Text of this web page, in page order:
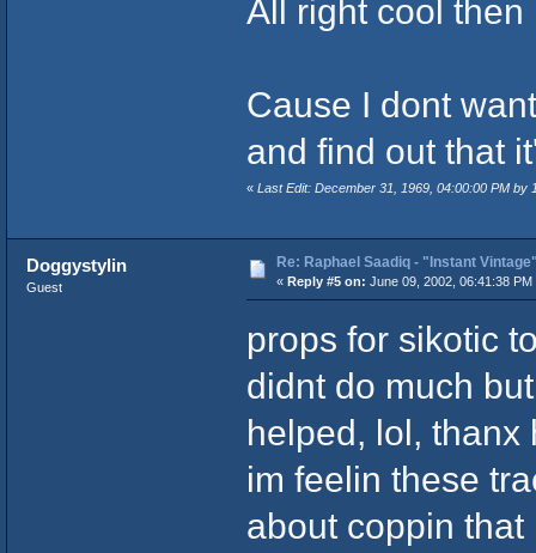
All right cool then
Cause I dont
and find out that
« Last Edit: December 31, 1969, 04:00:00 PM by
Doggystylin
Guest
Re: Raphael Saadiq - "Instant
« Reply #5 on: June 09, 2002, 06:41:38 PM
props for sikotic
didnt do much
helped, lol, thanx
im feelin these
about coppin